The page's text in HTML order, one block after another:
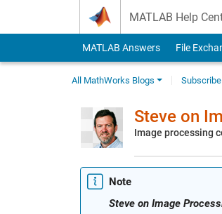
MATLAB Help
MATLAB Answers File
All MathWorks Blogs Subscribe
Steve on
Image processing
Note
Steve on Image